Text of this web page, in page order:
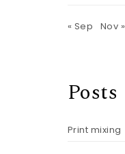
« Sep Nov »
Posts
Print mixing